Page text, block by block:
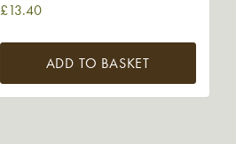
£13.40
ADD TO BASKET